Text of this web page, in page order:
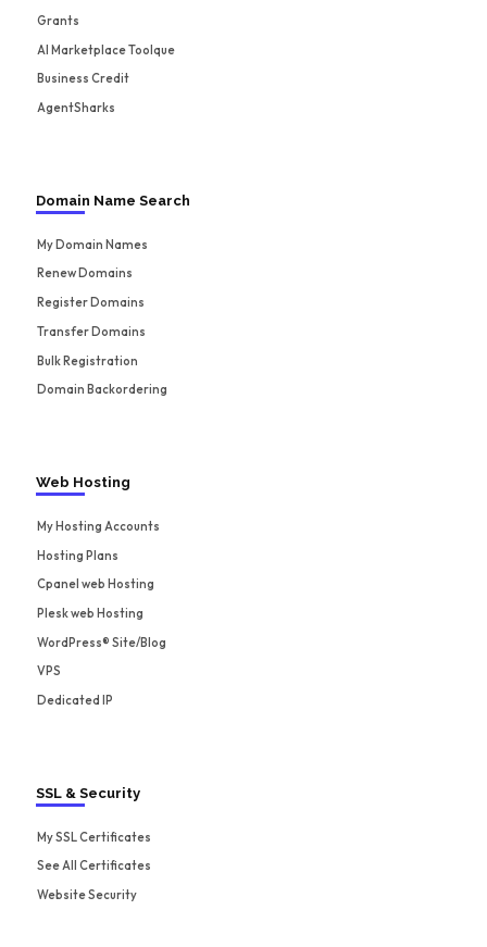
Grants
AI Marketplace Toolque
Business Credit
AgentSharks
Domain Name Search
My Domain Names
Renew Domains
Register Domains
Transfer Domains
Bulk Registration
Domain Backordering
Web Hosting
My Hosting Accounts
Hosting Plans
Cpanel web Hosting
Plesk web Hosting
WordPress® Site/Blog
VPS
Dedicated IP
SSL & Security
My SSL Certificates
See All Certificates
Website Security